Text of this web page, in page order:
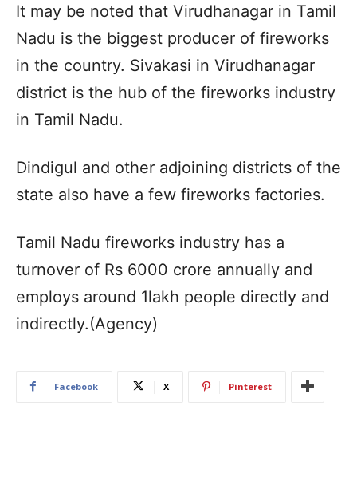
It may be noted that Virudhanagar in Tamil
Nadu is the biggest producer of fireworks
in the country. Sivakasi in Virudhanagar
district is the hub of the fireworks industry
in Tamil Nadu.
Dindigul and other adjoining districts of the
state also have a few fireworks factories.
Tamil Nadu fireworks industry has a
turnover of Rs 6000 crore annually and
employs around 1lakh people directly and
indirectly.(Agency)
Facebook X Pinterest